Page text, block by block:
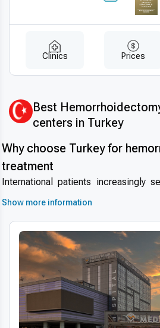
Clinics Prices
Best
centers in Turkey
Why choose Turkey for
treatment
International patients increasingly
Turkey for hemorrhoidectomy
affordability.Medical tourism in
with colorectal surgery and
most sought-after services. The
surgeons, modern hospitals, and
clinics that ensure patient safety and
Turkey’s healthcare system offers
streamlined scheduling for
Show more information